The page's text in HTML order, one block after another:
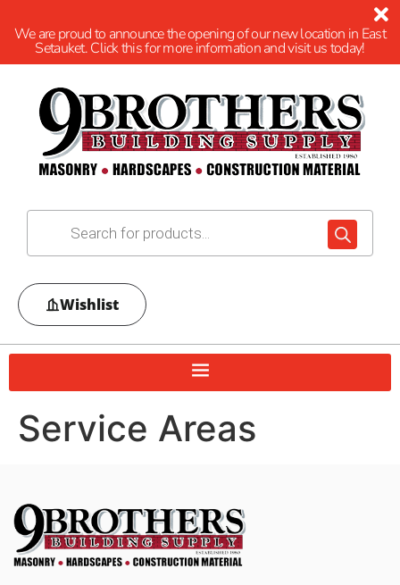
We are proud to announce the opening of our new location in East
Setauket. Click this for more information and visit us today!
Wishlist
Service Areas